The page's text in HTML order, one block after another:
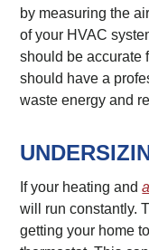
by measuring the
of your HVAC
should be accurate
should have a
waste energy and
If your heating and
will run constantly.
getting your home